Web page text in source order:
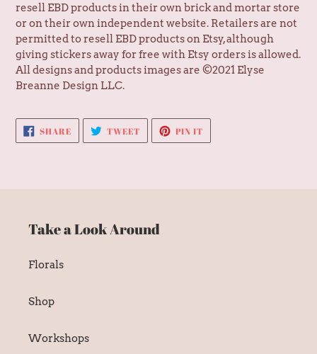
resell EBD products in their own brick and mortar store
or on their own independent website. Retailers are not
permitted to resell EBD products on Etsy, although
giving stickers away for free with Etsy orders is allowed.
All designs and products images are ©2021 Elyse
Breanne Design LLC.
SHARESHARE
ON
FACEBOOK
TWEETTWEET
TWITTER
PIN IT
PINTEREST
Take a Look Around
Florals
Shop
Workshops